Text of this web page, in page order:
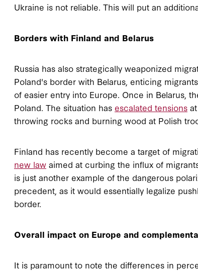
Ukraine is not reliable. This will put an
Borders with Finland and Belarus
Russia has also strategically weaponized
Poland's border with Belarus, enticing
of easier entry into Europe. Once in Belarus,
Poland. The situation has escalated tensions
throwing rocks and burning wood at Polish
Finland has recently become a target of
new law aimed at curbing the influx of
is just another example of the dangerous
precedent, as it would essentially legalize
border.
Overall impact on Europe and
It is paramount to note the differences in